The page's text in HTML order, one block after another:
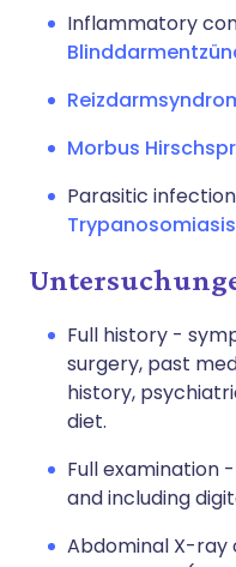
Inflammatory
Morbus
Parasitic
Trypanosomiasis
Full history -
surgery, past
history,
diet.
Full examination
and including
Abdominal X-ray